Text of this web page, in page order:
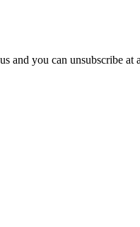
and you can unsubscribe